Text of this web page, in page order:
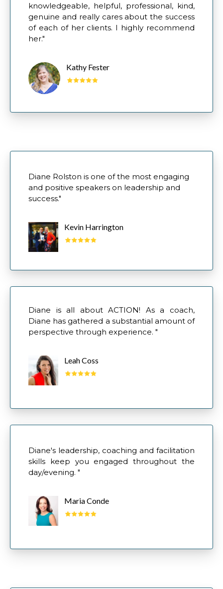
knowledgeable, helpful, professional, kind,
genuine and really cares about the success
of each of her clients. I highly recommend
her."
Kathy Fester
​Diane Rolston is one of the most engaging
and positive speakers on leadership and
success."
Kevin Harrington
Diane is all about ACTION! As a coach,
Diane has gathered a substantial amount of
perspective through experience. "
Leah Coss
Diane's leadership, coaching and facilitation
skills keep you engaged throughout the
day/evening. "
Maria Conde